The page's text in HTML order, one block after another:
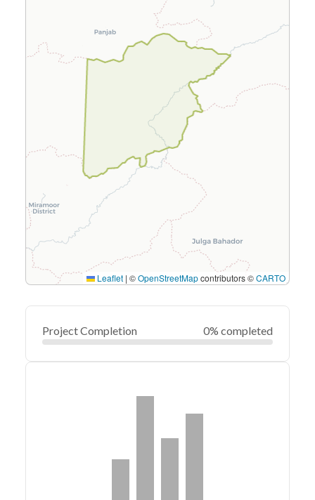
Leaflet | ©OpenStreetMapcontributors ©CARTO
Project Completion 0% completed